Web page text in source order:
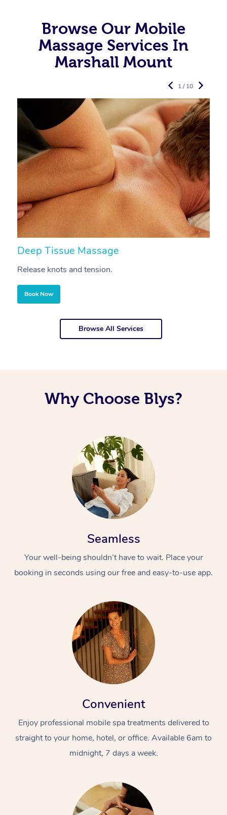
Browse Our Mobile
Massage Services In
Marshall Mount
Deep Tissue Massage
Release knots and tension.
Book Now
1 / 10
Browse All Services
Why Choose Blys?
Seamless
Your well-being shouldn’t have to wait. Place your
booking in seconds using our free and easy-to-use app.
Convenient
Enjoy professional mobile spa treatments delivered to
straight to your home, hotel, or office. Available 6am to
midnight, 7 days a week.